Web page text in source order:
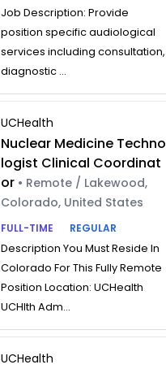
Job Description: Provide
position specific audiological
services including consultation,
diagnostic ...
UCHealth
Nuclear Medicine Techno
logist Clinical Coordinat
or • Remote / Lakewood,
Colorado, United States
FULL-TIME
REGULAR
Description You Must Reside In
Colorado For This Fully Remote
Position Location: UCHealth
UCHlth Adm...
UCHealth